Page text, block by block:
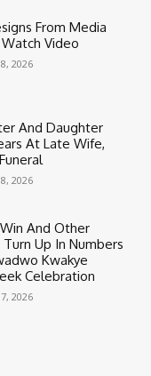
From Media
Video
2026
And Daughter
At Late Wife,
2026
And Other
Up In Numbers
Kwakye
Celebration
2026